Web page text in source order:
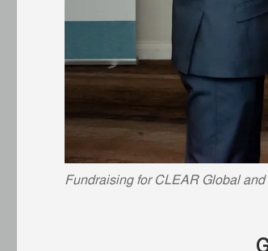
Fundraising for CLEAR Global